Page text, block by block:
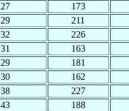
27
173
29
211
32
226
31
163
29
181
30
162
38
227
43
188